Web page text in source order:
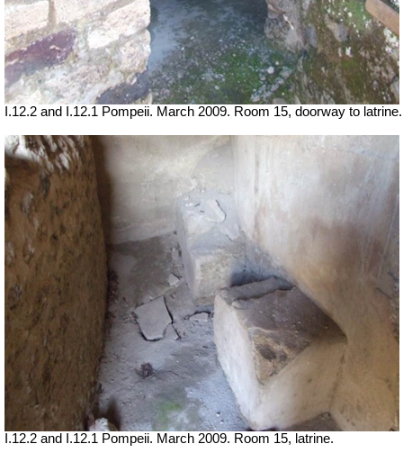
I.12.2 and I.12.1 Pompeii. March 2009. Room 15, doorway to latrine.
I.12.2 and I.12.1 Pompeii. March 2009. Room 15, latrine.